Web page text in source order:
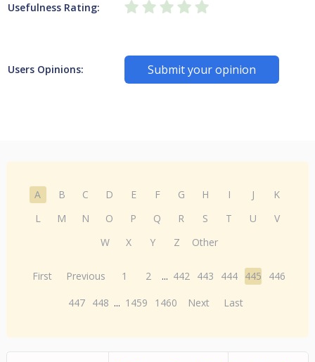
Usefulness Rating:
Users Opinions: Submit your opinion
A B C D E F G H I J
K
L
M N O P Q R S T U
V
W
X Y Z Other
First Previous 1 2 ... 442 443 444 445
446
447 448 ... 1459 1460 Next Last